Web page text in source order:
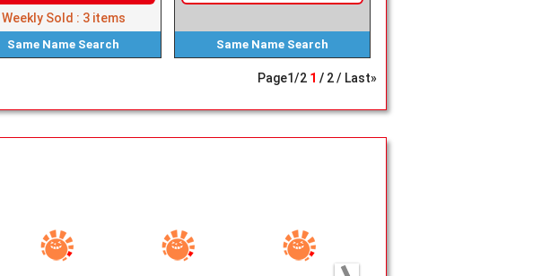
Weekly Sold : 3 items
Same Name Search Same Name Search
Page1/2 1 2 Last»